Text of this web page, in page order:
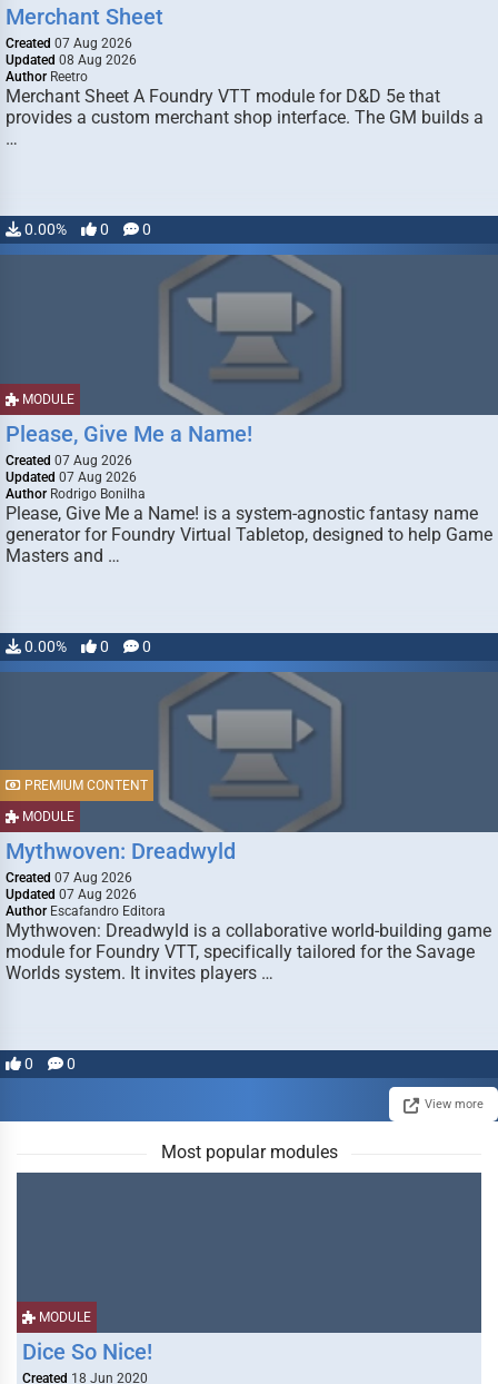
Merchant Sheet
Created 07 Aug 2026
Updated 08 Aug 2026
Author Reetro
Merchant Sheet A Foundry VTT module for D&D 5e that
provides a custom merchant shop interface. The GM builds a
…
0.00% 0 0
MODULE
Please, Give Me a Name!
Created 07 Aug 2026
Updated 07 Aug 2026
Author Rodrigo Bonilha
Please, Give Me a Name! is a system-agnostic fantasy name
generator for Foundry Virtual Tabletop, designed to help Game
Masters and …
0.00% 0 0
MODULE
PREMIUM CONTENT
Mythwoven: Dreadwyld
Created 07 Aug 2026
Updated 07 Aug 2026
Author Escafandro Editora
Mythwoven: Dreadwyld is a collaborative world-building game
module for Foundry VTT, specifically tailored for the Savage
Worlds system. It invites players …
0 0
View more
Most popular modules
MODULE
Dice So Nice!
Created 18 Jun 2020